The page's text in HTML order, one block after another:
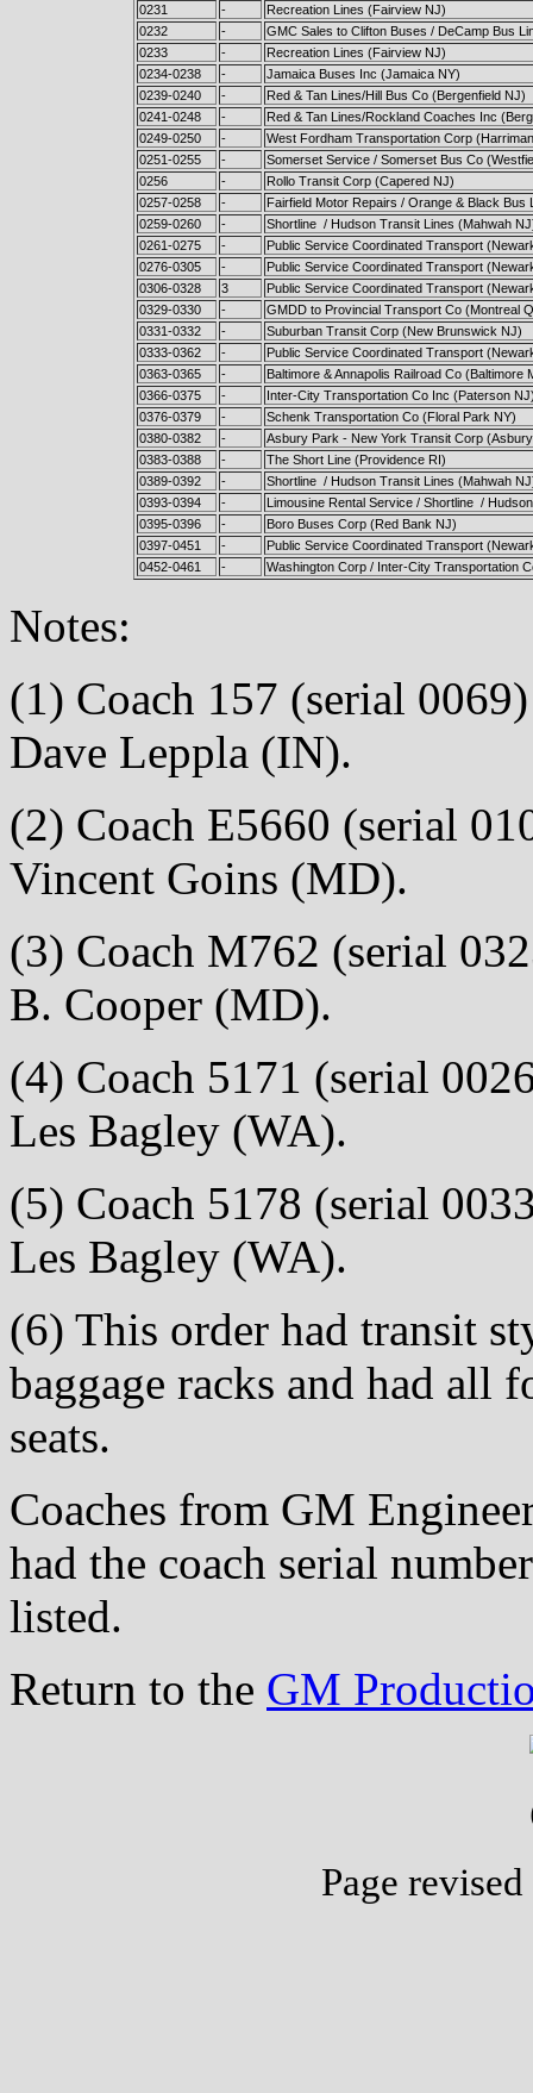
0231
-
Recreation Lines (Fairview NJ)
0232
-
GMC Sales to Clifton Buses / DeCamp Bus
0233
-
Recreation Lines (Fairview NJ)
0234-0238
-
Jamaica Buses Inc (Jamaica NY)
0239-0240
-
Red & Tan Lines/Hill Bus Co (Bergenfield NJ)
0241-0248
-
Red & Tan Lines/Rockland Coaches Inc
0249-0250
-
West Fordham Transportation Corp
0251-0255
-
Somerset Service / Somerset Bus Co
0256
-
Rollo Transit Corp (Capered NJ)
0257-0258
-
Fairfield Motor Repairs / Orange & Black Bus
0259-0260
-
Shortline / Hudson Transit Lines (Mahwah
0261-0275
-
Public Service Coordinated Transport
0276-0305
-
Public Service Coordinated Transport
0306-0328
3
Public Service Coordinated Transport
0329-0330
-
GMDD to Provincial Transport Co (Montreal
0331-0332
-
Suburban Transit Corp (New Brunswick NJ)
0333-0362
-
Public Service Coordinated Transport
0363-0365
-
Baltimore & Annapolis Railroad Co (Baltimore
0366-0375
-
Inter-City Transportation Co Inc (Paterson
0376-0379
-
Schenk Transportation Co (Floral Park NY)
0380-0382
-
Asbury Park - New York Transit Corp
0383-0388
-
The Short Line (Providence RI)
0389-0392
-
Shortline / Hudson Transit Lines (Mahwah
0393-0394
-
Limousine Rental Service / Shortline /
0395-0396
-
Boro Buses Corp (Red Bank NJ)
0397-0451
-
Public Service Coordinated Transport
0452-0461
- Washington Corp / Inter-City Transportation
Notes:
(1) Coach 157 (serial
Dave Leppla (IN).
(2) Coach E5660 (serial
Vincent Goins (MD).
(3) Coach M762 (serial
B. Cooper (MD).
(4) Coach 5171 (serial
Les Bagley (WA).
(5) Coach 5178 (serial
Les Bagley (WA).
(6) This order had transit
baggage racks and had all
seats.
Coaches from GM
had the coach serial
listed.
Return to the GM
Page